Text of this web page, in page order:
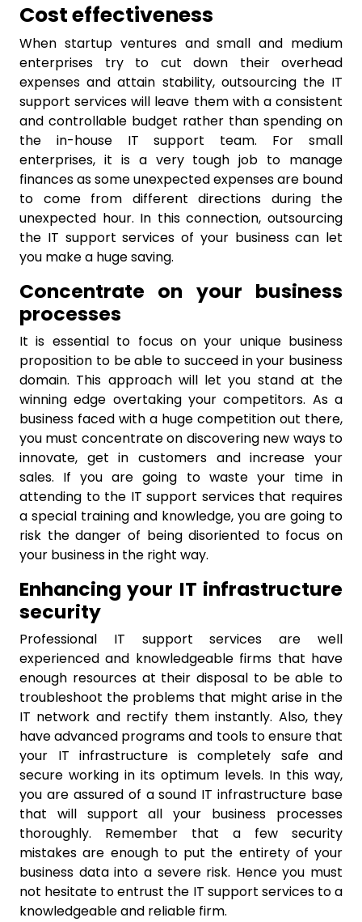
Cost effectiveness
When startup ventures and small and medium
enterprises try to cut down their overhead
expenses and attain stability, outsourcing the IT
support services will leave them with a consistent
and controllable budget rather than spending on
the in-house IT support team. For small
enterprises, it is a very tough job to manage
finances as some unexpected expenses are bound
to come from different directions during the
unexpected hour. In this connection, outsourcing
the IT support services of your business can let
you make a huge saving.
Concentrate on your business
processes
It is essential to focus on your unique business
proposition to be able to succeed in your business
domain. This approach will let you stand at the
winning edge overtaking your competitors. As a
business faced with a huge competition out there,
you must concentrate on discovering new ways to
innovate, get in customers and increase your
sales. If you are going to waste your time in
attending to the IT support services that requires
a special training and knowledge, you are going to
risk the danger of being disoriented to focus on
your business in the right way.
Enhancing your IT infrastructure
security
Professional IT support services are well
experienced and knowledgeable firms that have
enough resources at their disposal to be able to
troubleshoot the problems that might arise in the
IT network and rectify them instantly. Also, they
have advanced programs and tools to ensure that
your IT infrastructure is completely safe and
secure working in its optimum levels. In this way,
you are assured of a sound IT infrastructure base
that will support all your business processes
thoroughly. Remember that a few security
mistakes are enough to put the entirety of your
business data into a severe risk. Hence you must
not hesitate to entrust the IT support services to a
knowledgeable and reliable firm.